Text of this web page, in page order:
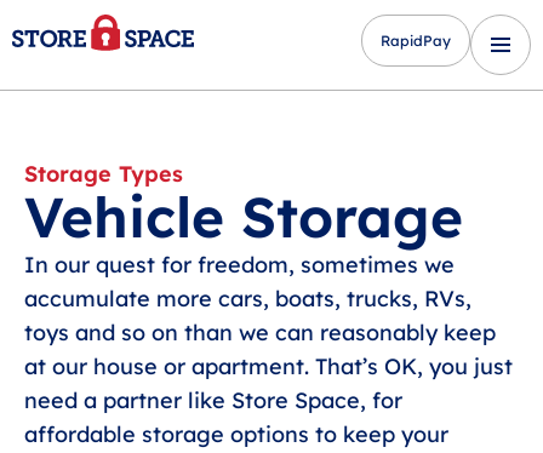
RapidPay
Storage Types
Vehicle Storage
In our quest for freedom, sometimes we
accumulate more cars, boats, trucks, RVs,
toys and so on than we can reasonably keep
at our house or apartment. That’s OK, you just
need a partner like Store Space, for
affordable storage options to keep your